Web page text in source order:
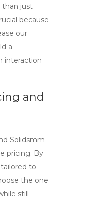
than just
because
our
a
interaction
and
Solidsmm
pricing. By
to
the one
still